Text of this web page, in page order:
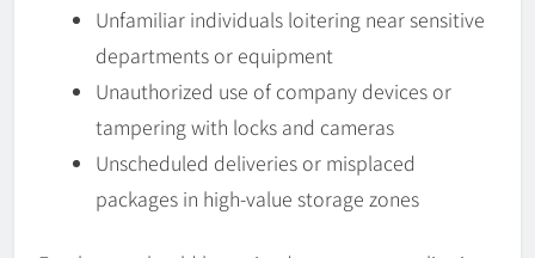
Unfamiliar individuals loitering near sensitive
departments or equipment
Unauthorized use of company devices or
tampering with locks and cameras
Unscheduled deliveries or misplaced
packages in high-value storage zones